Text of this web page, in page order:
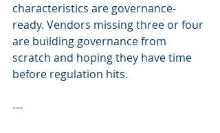
characteristics are governance-
ready. Vendors missing three or four
are building governance from
scratch and hoping they have time
before regulation hits.
---